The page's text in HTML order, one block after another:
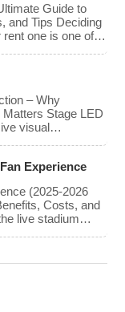
Guide to
and Tips Deciding
one is one of
– Why
Stage LED
visual
and large-
key factors that
Experience
(2025-2026
Costs, and
live stadium
venues have
evolved into a